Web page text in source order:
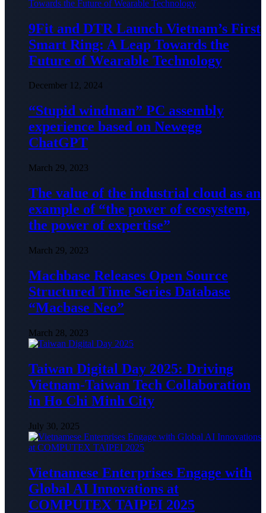
9Fit and DTR Launch Vietnam’s First
Smart Ring: A Leap Towards the
Future of Wearable Technology
December 12, 2024
“Stupid windman” PC assembly
experience based on Newegg
ChatGPT
March 29, 2023
The value of the industrial cloud as an
example of “the power of ecosystem,
the power of expertise”
March 29, 2023
Machbase Releases Open Source
Structured Time Series Database
“Macbase Neo”
March 28, 2023
Taiwan Digital Day 2025: Driving
Vietnam-Taiwan Tech Collaboration
in Ho Chi Minh City
July 30, 2025
Vietnamese Enterprises Engage with
Global AI Innovations at
COMPUTEX TAIPEI 2025